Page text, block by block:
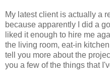
My latest client is actually a
because apparently I did a
liked it enough to hire me
the living room, eat-in
tell you more about the
you a few of the things that